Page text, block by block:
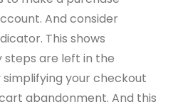
And consider
This shows
steps are left in the
your checkout
abandonment. And this